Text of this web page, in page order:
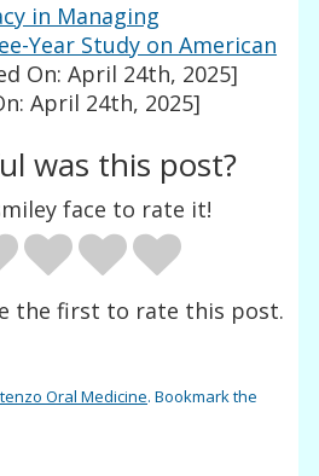
in Managing
Year Study on American
On: April 24th, 2025]
April 24th, 2025]
was this post?
face to rate it!
the first to rate this post.
Oral Medicine. Bookmark the